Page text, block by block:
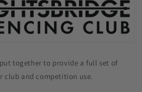
together to provide a full set of
club and competition use.